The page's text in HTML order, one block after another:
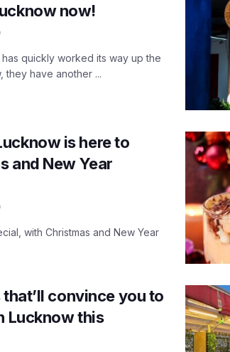
now!
quickly worked its way up the
they have another ...
is here to
and New Year
with Christmas and New Year
that’ll convince you to
Lucknow this